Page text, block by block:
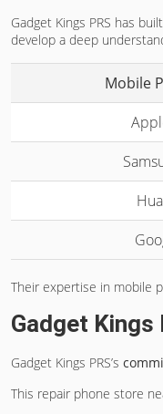
Gadget Kings PRS has
develop a deep
Mobile
Their expertise in mobile
Gadget
Gadget Kings PRS’s
This repair phone store